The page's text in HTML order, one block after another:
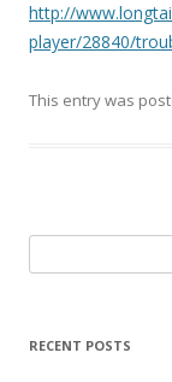
http://
player/28840/
This entry was
e
rRECENT POSTS